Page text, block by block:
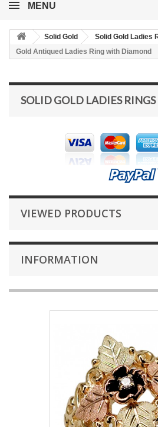
MENU
Solid Gold Solid Gold Ladies
Gold Antiqued Ladies Ring with Diamond
SOLID GOLD LADIES RINGS
VIEWED PRODUCTS
INFORMATION